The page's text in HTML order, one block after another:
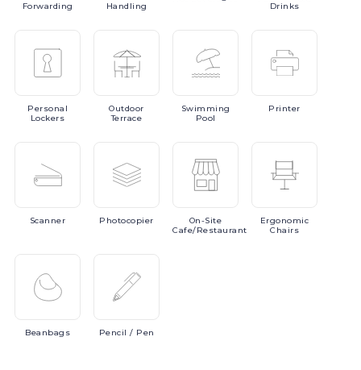
Forwarding
Handling
Drinks
Personal
Lockers
Outdoor
Terrace
Swimming
Pool
Printer
Scanner Photocopier
On-Site
Cafe/Restaurant
Ergonomic
Chairs
Beanbags Pencil / Pen